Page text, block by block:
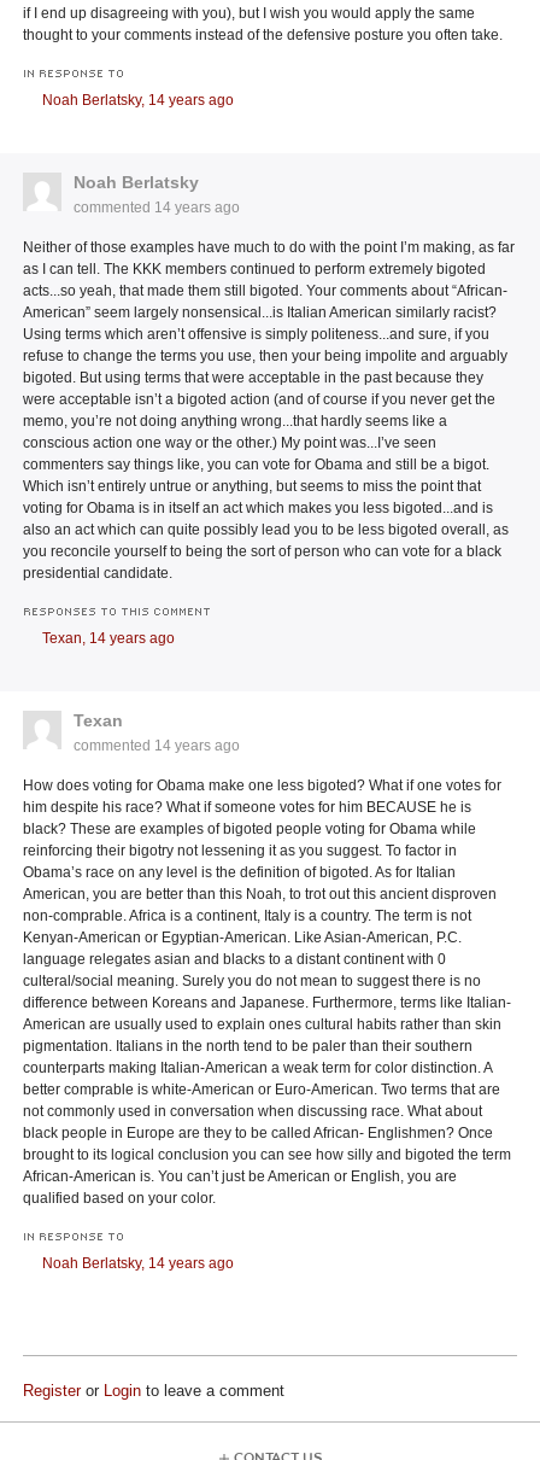
if I end up disagreeing with you), but I wish you would apply the same
thought to your comments instead of the defensive posture you often take.
IN RESPONSE TO
Noah Berlatsky, 14 years ago
Noah Berlatsky
commented 14 years ago
Neither of those examples have much to do with the point I’m making, as far
as I can tell. The KKK members continued to perform extremely bigoted
acts...so yeah, that made them still bigoted. Your comments about “African-
American” seem largely nonsensical...is Italian American similarly racist?
Using terms which aren’t offensive is simply politeness...and sure, if you
refuse to change the terms you use, then your being impolite and arguably
bigoted. But using terms that were acceptable in the past because they
were acceptable isn’t a bigoted action (and of course if you never get the
memo, you’re not doing anything wrong...that hardly seems like a
conscious action one way or the other.) My point was...I’ve seen
commenters say things like, you can vote for Obama and still be a bigot.
Which isn’t entirely untrue or anything, but seems to miss the point that
voting for Obama is in itself an act which makes you less bigoted...and is
also an act which can quite possibly lead you to be less bigoted overall, as
you reconcile yourself to being the sort of person who can vote for a black
presidential candidate.
RESPONSES TO THIS COMMENT
Texan, 14 years ago
Texan
commented 14 years ago
How does voting for Obama make one less bigoted? What if one votes for
him despite his race? What if someone votes for him BECAUSE he is
black? These are examples of bigoted people voting for Obama while
reinforcing their bigotry not lessening it as you suggest. To factor in
Obama’s race on any level is the definition of bigoted. As for Italian
American, you are better than this Noah, to trot out this ancient disproven
non-comprable. Africa is a continent, Italy is a country. The term is not
Kenyan-American or Egyptian-American. Like Asian-American, P.C.
language relegates asian and blacks to a distant continent with 0
culteral/social meaning. Surely you do not mean to suggest there is no
difference between Koreans and Japanese. Furthermore, terms like Italian-
American are usually used to explain ones cultural habits rather than skin
pigmentation. Italians in the north tend to be paler than their southern
counterparts making Italian-American a weak term for color distinction. A
better comprable is white-American or Euro-American. Two terms that are
not commonly used in conversation when discussing race. What about
black people in Europe are they to be called African- Englishmen? Once
brought to its logical conclusion you can see how silly and bigoted the term
African-American is. You can’t just be American or English, you are
qualified based on your color.
IN RESPONSE TO
Noah Berlatsky, 14 years ago
Registeror Login to leave a comment